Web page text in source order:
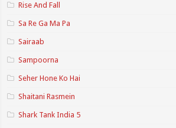
Rise And Fall
Sa Re Ga Ma Pa
Sairaab
Sampoorna
Seher Hone Ko Hai
Shaitani Rasmein
Shark Tank India 5